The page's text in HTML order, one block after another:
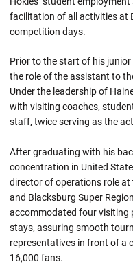
facilitation of all activities at
competition days.
Prior to the start of his
the role of the assistant to
Under the leadership of
with visiting coaches,
staff, twice serving as the
After graduating with his
concentration in United
director of operations role at
and Blacksburg Super
accommodated four visiting
stays, assuring smooth
representatives in front of a
16,000 fans.